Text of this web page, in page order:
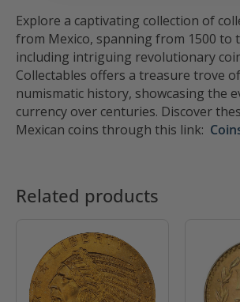
Explore a captivating collection of
from Mexico, spanning from 1500 to
including intriguing revolutionary
Collectables offers a treasure trove
numismatic history, showcasing the
currency over centuries. Discover
Mexican coins through this link:
Related products